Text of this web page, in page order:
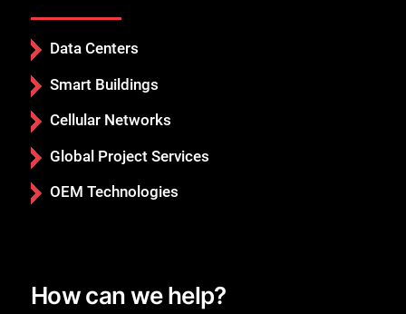
Data Centers
Smart Buildings
Cellular Networks
Global Project Services
OEM Technologies
How can we help?